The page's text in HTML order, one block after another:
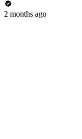
2 months ago